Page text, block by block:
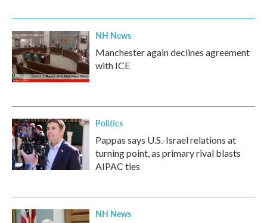
NH News
Manchester again declines agreement
with ICE
Politics
Pappas says U.S.-Israel relations at
turning point, as primary rival blasts
AIPAC ties
NH News